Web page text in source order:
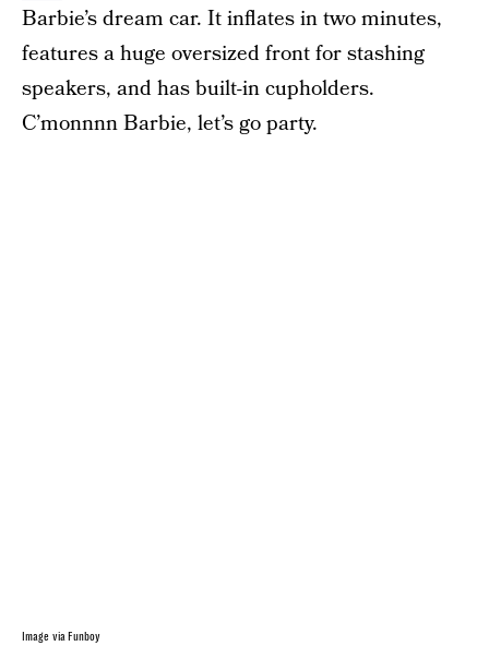
Barbie’s dream car. It inflates in two minutes,
features a huge oversized front for stashing
speakers, and has built-in cupholders.
C’monnnn Barbie, let’s go party.
Image via Funboy